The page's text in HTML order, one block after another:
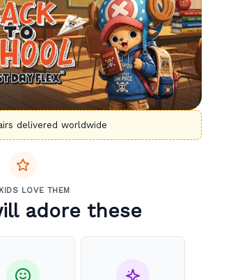
delivered worldwide
LOVE THEM
adore these